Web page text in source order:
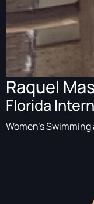
Raquel
Florida
Women's Swimming